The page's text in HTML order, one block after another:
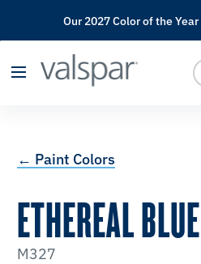
has been added
Our 2027 Color of the
← Paint Colors
ETHEREAL BLUE
M327